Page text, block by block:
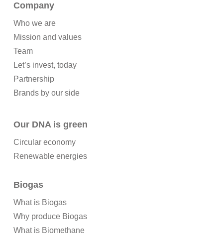
Company
Who we are
Mission and values
Team
Let’s invest, today
Partnership
Brands by our side
Our DNA is green
Circular economy
Renewable energies
Biogas
What is Biogas
Why produce Biogas
What is Biomethane